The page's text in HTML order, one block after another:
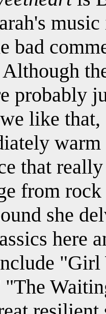
bad
probably
like that,
that
from
she
here